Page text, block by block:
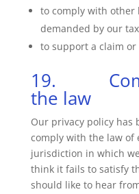
to comply with
demanded by our
to support a claim
19.
the law
Our privacy policy has
comply with the law of
jurisdiction in which
think it fails to satisfy
should like to hear